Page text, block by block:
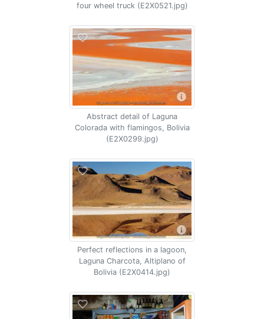
four wheel truck (E2X0521.jpg)
Abstract detail of Laguna
Colorada with flamingos, Bolivia
(E2X0299.jpg)
Perfect reflections in a lagoon,
Laguna Charcota, Altiplano of
Bolivia (E2X0414.jpg)